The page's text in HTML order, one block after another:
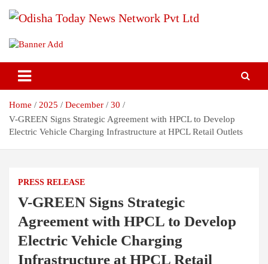
Odisha Today News Network Pvt
Ltd
Breaking News | Odisha News | India News | World News | Odisha
Today
Home 2025 December
30
V-GREEN Signs Strategic Agreement with HPCL to Develop
Electric Vehicle Charging Infrastructure at HPCL Retail Outlets
PRESS RELEASE
V-GREEN Signs Strategic
Agreement with HPCL to Develop
Electric Vehicle Charging
Infrastructure at HPCL Retail